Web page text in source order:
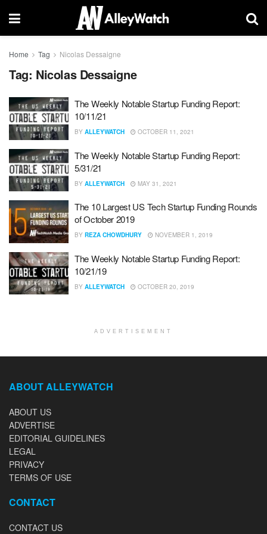
Home Tag Nicolas Dessaigne
Tag: Nicolas Dessaigne
The Weekly Notable Startup Funding Report:
10/11/21
BY ALLEYWATCH OCTOBER 11, 2021
The Weekly Notable Startup Funding Report:
5/31/21
BY ALLEYWATCH MAY 31, 2021
The 10 Largest US Tech Startup Funding Rounds
of October 2019
BY REZA CHOWDHURY NOVEMBER 1, 2019
The Weekly Notable Startup Funding Report:
10/21/19
BY ALLEYWATCH OCTOBER 20, 2019
ADVERTISEMENT
ABOUT ALLEYWATCH
ABOUT US
ADVERTISE
EDITORIAL GUIDELINES
LEGAL
PRIVACY
TERMS OF USE
CONTACT
CONTACT US